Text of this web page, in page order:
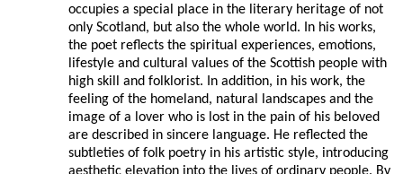
occupies a special place in the literary heritage of not
only Scotland, but also the whole world. In his works,
the poet reflects the spiritual experiences, emotions,
lifestyle and cultural values of the Scottish people with
high skill and folklorist. In addition, in his work, the
feeling of the homeland, natural landscapes and the
image of a lover who is lost in the pain of his beloved
are described in sincere language. He reflected the
subtleties of folk poetry in his artistic style, introducing
aesthetic elevation into the lives of ordinary people. By